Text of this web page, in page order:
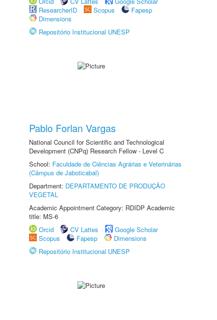
ResearcherID
Scopus
Fapesp
Dimensions
Repositório Institucional UNESP
Pablo Forlan Vargas
National Council for Scientific and Technological
Development (CNPq) Research Fellow - Level C
School: Faculdade de Ciências Agrárias e Veterinárias
(Câmpus de Jaboticabal)
Department: DEPARTAMENTO DE PRODUÇÃO
VEGETAL
Academic Appointment Category: RDIDP Academic
title: MS-6
Orcid
CV Lattes
Google Scholar
Scopus
Fapesp
Dimensions
Repositório Institucional UNESP